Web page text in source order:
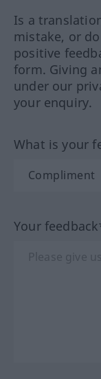
Is a
mistake, or
positive
form. Giving
under our
your enquiry.
What is your
Your